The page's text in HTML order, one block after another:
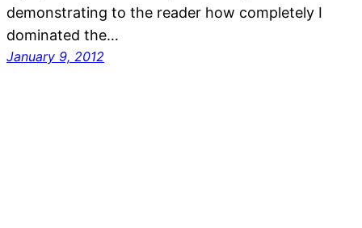
demonstrating to the reader how completely I
dominated the…
January 9, 2012